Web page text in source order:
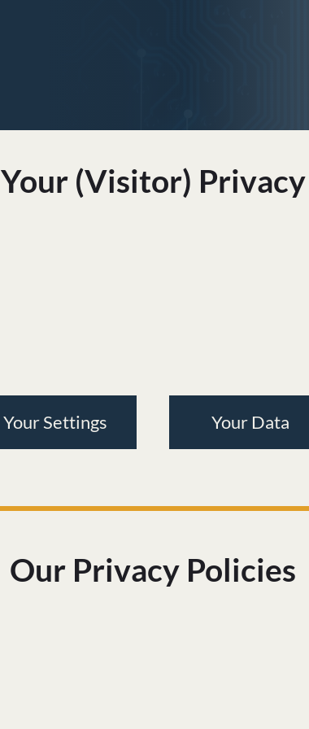
Your (visitor) Privacy
Your Settings Your Data
Our Privacy Policies